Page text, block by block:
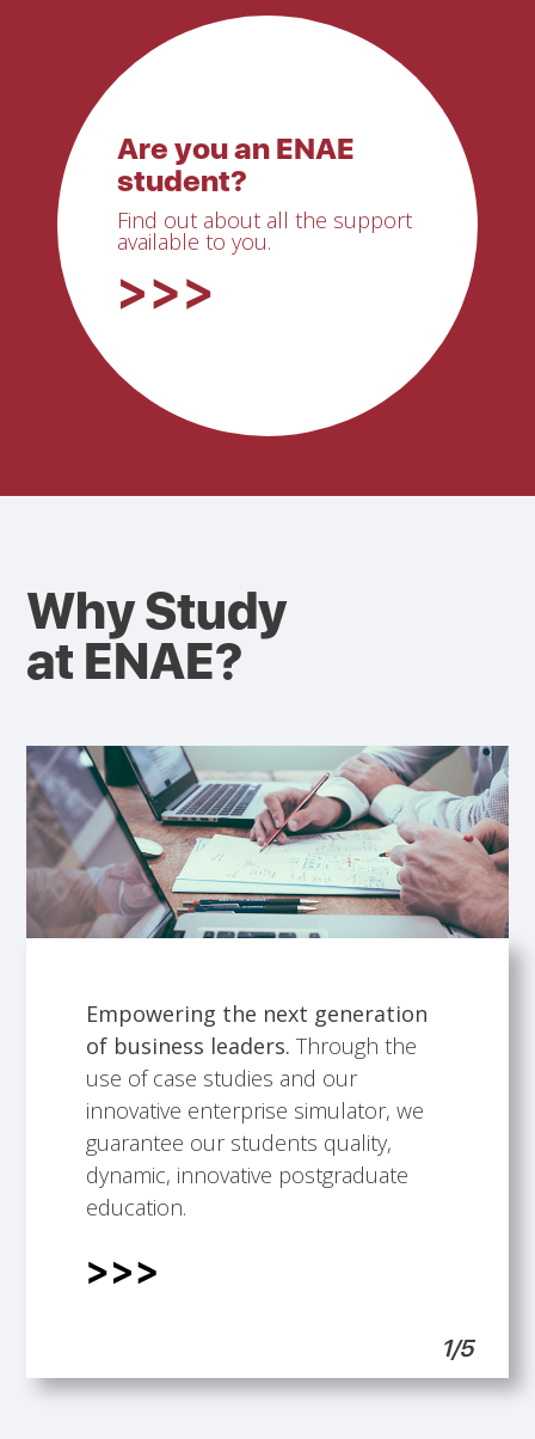
Are you an ENAE
student?
Find out about all the support
available to you.
Why Study
at ENAE?
Empowering the next generation
of business leaders. Through the
use of case studies and our
innovative enterprise simulator, we
guarantee our students quality,
dynamic, innovative postgraduate
education.
1/5
Talented faculty members.
Building professional development
opportunities.
International Scope.
Students support.